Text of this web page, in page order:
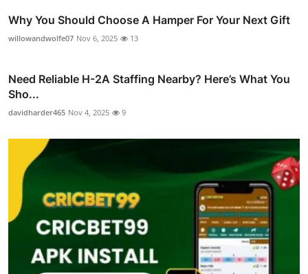
Why You Should Choose A Hamper For Your Next Gift
willowandwolfe07 Nov 6, 2025 13
Need Reliable H-2A Staffing Nearby? Here’s What You
Sho...
davidharder465 Nov 4, 2025 9